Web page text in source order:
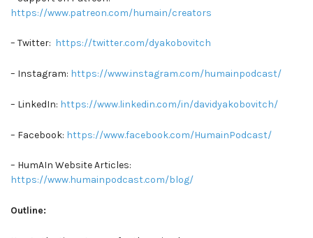
https://www.patreon.com/humain/creators
– Twitter: https://twitter.com/dyakobovitch
– Instagram: https://www.instagram.com/humainpodcast/
– LinkedIn: https://www.linkedin.com/in/davidyakobovitch/
– Facebook: https://www.facebook.com/HumainPodcast/
– HumAIn Website Articles:
https://www.humainpodcast.com/blog/
Outline: